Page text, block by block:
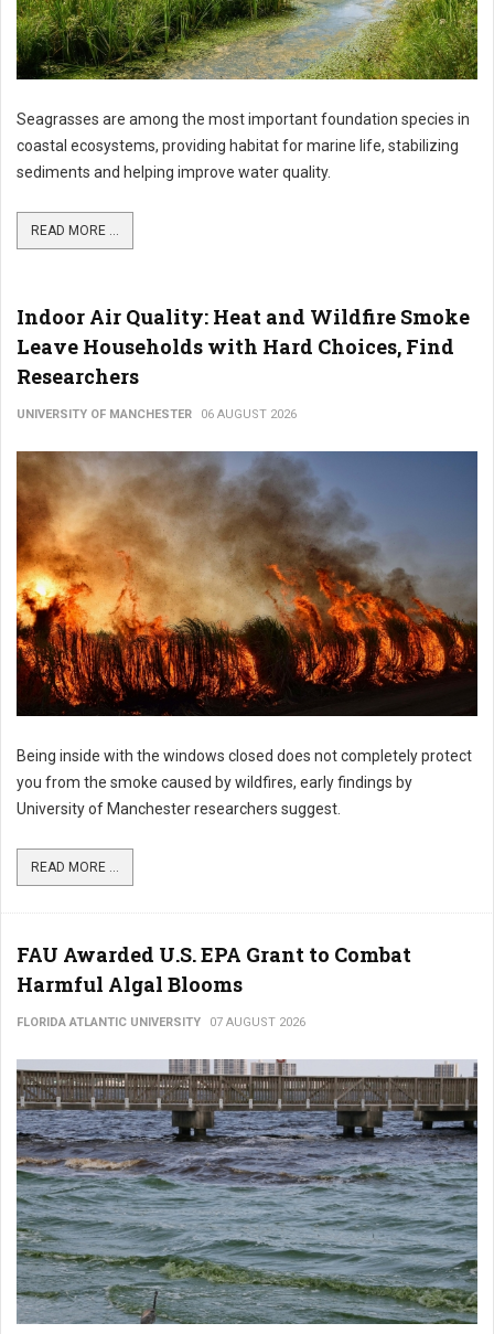
Seagrasses are among the most important foundation species in
coastal ecosystems, providing habitat for marine life, stabilizing
sediments and helping improve water quality.
READ MORE ...
Indoor Air Quality: Heat and Wildfire Smoke
Leave Households with Hard Choices, Find
Researchers
UNIVERSITY OF MANCHESTER 06 AUGUST 2026
Being inside with the windows closed does not completely protect
you from the smoke caused by wildfires, early findings by
University of Manchester researchers suggest.
READ MORE ...
FAU Awarded U.S. EPA Grant to Combat
Harmful Algal Blooms
FLORIDA ATLANTIC UNIVERSITY 07 AUGUST 2026